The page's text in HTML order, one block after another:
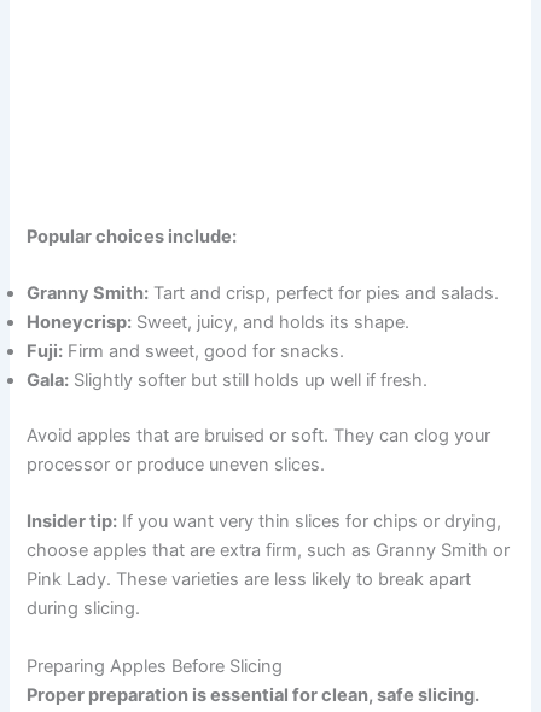
Popular choices include:
Granny Smith: Tart and crisp, perfect for pies and salads.
Honeycrisp: Sweet, juicy, and holds its shape.
Fuji: Firm and sweet, good for snacks.
Gala: Slightly softer but still holds up well if fresh.
Avoid apples that are bruised or soft. They can clog your
processor or produce uneven slices.
Insider tip: If you want very thin slices for chips or drying,
choose apples that are extra firm, such as Granny Smith or
Pink Lady. These varieties are less likely to break apart
during slicing.
Preparing Apples Before Slicing
Proper preparation is essential for clean, safe slicing.